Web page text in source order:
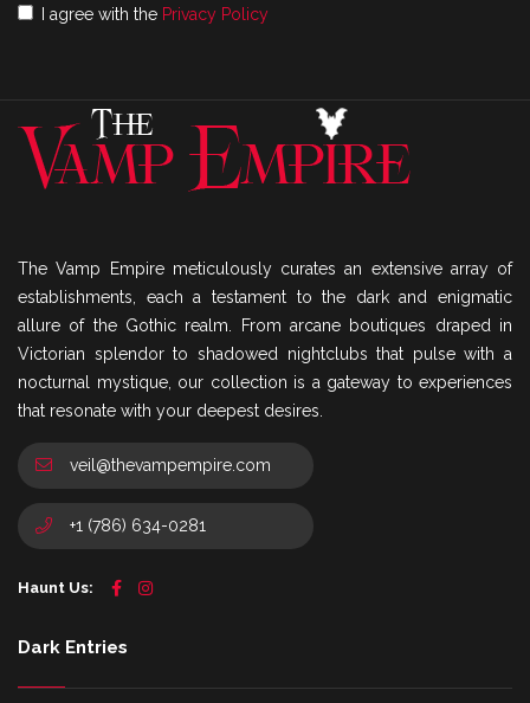
I agree with the Privacy Policy
The Vamp Empire meticulously curates an extensive array of
establishments, each a testament to the dark and enigmatic
allure of the Gothic realm. From arcane boutiques draped in
Victorian splendor to shadowed nightclubs that pulse with a
nocturnal mystique, our collection is a gateway to experiences
that resonate with your deepest desires.
veil@thevampempire.com
+1 (786) 634-0281
Haunt Us:
Dark Entries